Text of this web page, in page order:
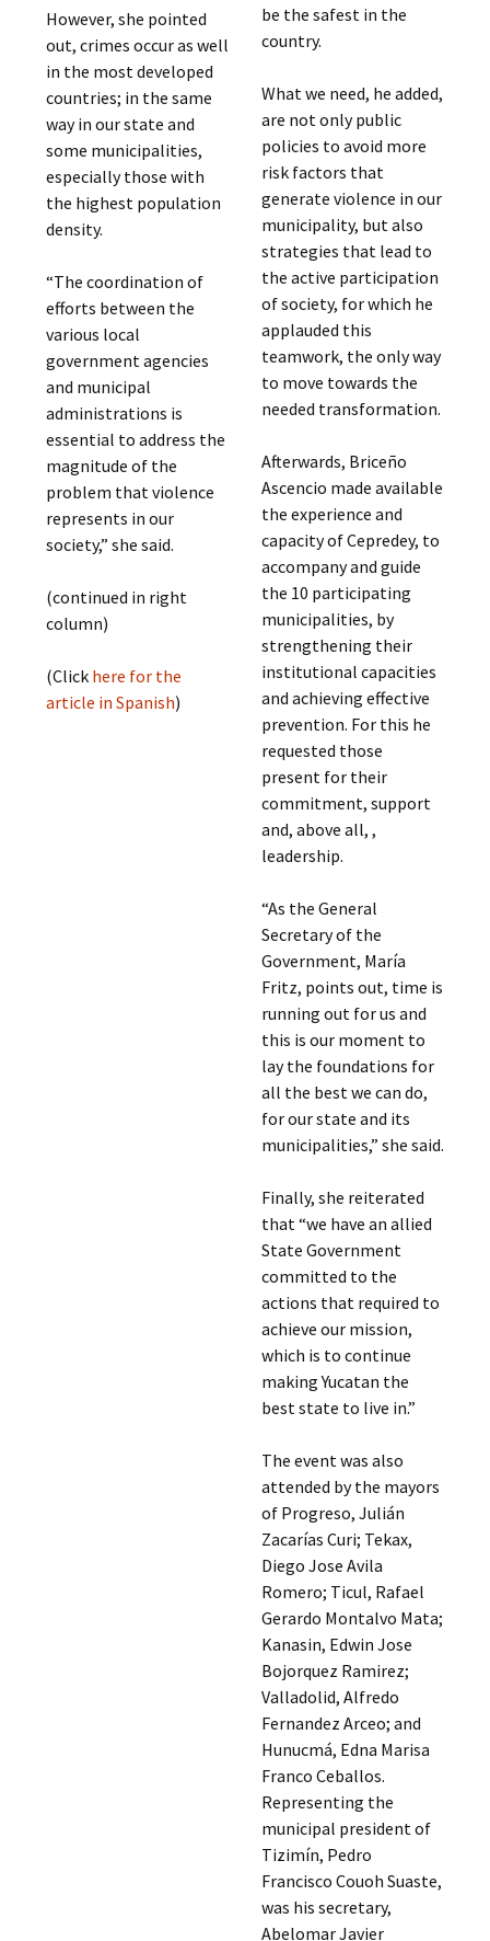
However, she pointed
out, crimes occur as well
in the most developed
countries; in the same
way in our state and
some municipalities,
especially those with
the highest population
density.
“The coordination of
efforts between the
various local
government agencies
and municipal
administrations is
essential to address the
magnitude of the
problem that violence
represents in our
society,” she said.
(continued in right
column)
(Click here for the
article in Spanish)
be the safest in the
country.
What we need, he added,
are not only public
policies to avoid more
risk factors that
generate violence in our
municipality, but also
strategies that lead to
the active participation
of society, for which he
applauded this
teamwork, the only way
to move towards the
needed transformation.
Afterwards, Briceño
Ascencio made available
the experience and
capacity of Cepredey, to
accompany and guide
the 10 participating
municipalities, by
strengthening their
institutional capacities
and achieving effective
prevention. For this he
requested those
present for their
commitment, support
and, above all, ,
leadership.
“As the General
Secretary of the
Government, María
Fritz, points out, time is
running out for us and
this is our moment to
lay the foundations for
all the best we can do,
for our state and its
municipalities,” she said.
Finally, she reiterated
that “we have an allied
State Government
committed to the
actions that required to
achieve our mission,
which is to continue
making Yucatan the
best state to live in.”
The event was also
attended by the mayors
of Progreso, Julián
Zacarías Curi; Tekax,
Diego Jose Avila
Romero; Ticul, Rafael
Gerardo Montalvo Mata;
Kanasin, Edwin Jose
Bojorquez Ramirez;
Valladolid, Alfredo
Fernandez Arceo; and
Hunucmá, Edna Marisa
Franco Ceballos.
Representing the
municipal president of
Tizimín, Pedro
Francisco Couoh Suaste,
was his secretary,
Abelomar Javier